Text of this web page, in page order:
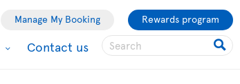
Manage My Booking Rewards program
Contact us